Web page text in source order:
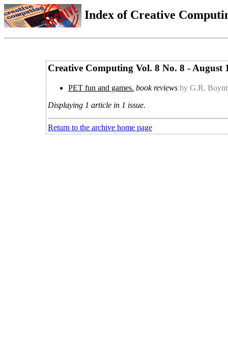
Index of Creative
Creative Computing Vol. 8 No. 8 - August
PET fun and games. book reviews by G.R.
Displaying 1 article in 1 issue.
Return to the archive home page